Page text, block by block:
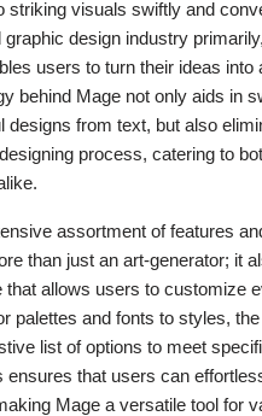
striking visuals swiftly and
graphic design industry
users to turn their ideas into
behind Mage not only aids in
designs from text, but also
process, catering to
assortment of features
than just an art-generator; it
that allows users to customize
palettes and fonts to styles,
list of options to meet
ensures that users can
Mage a versatile tool for